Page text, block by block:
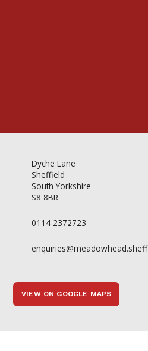
Dyche Lane
Sheffield
South Yorkshire
S8 8BR
0114 2372723
VIEW ON GOOGLE MAPS